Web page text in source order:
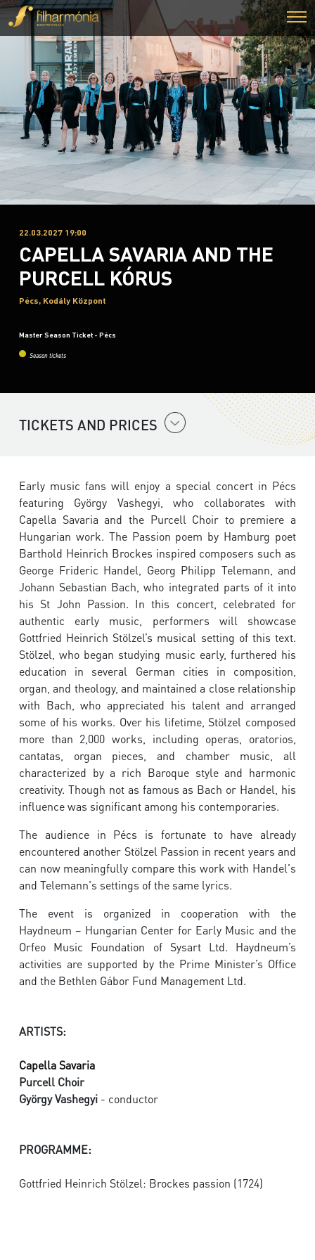
22.03.2027 19:00
CAPELLA SAVARIA AND THE
PURCELL KÓRUS
Pécs, Kodály Központ
Master Season Ticket - Pécs
Season tickets
TICKETS AND PRICES
Early music fans will enjoy a special concert in Pécs
featuring György Vashegyi, who collaborates with
Capella Savaria and the Purcell Choir to premiere a
Hungarian work. The Passion poem by Hamburg poet
Barthold Heinrich Brockes inspired composers such as
George Frideric Handel, Georg Philipp Telemann, and
Johann Sebastian Bach, who integrated parts of it into
his St John Passion. In this concert, celebrated for
authentic early music, performers will showcase
Gottfried Heinrich Stölzel’s musical setting of this text.
Stölzel, who began studying music early, furthered his
education in several German cities in composition,
organ, and theology, and maintained a close relationship
with Bach, who appreciated his talent and arranged
some of his works. Over his lifetime, Stölzel composed
more than 2,000 works, including operas, oratorios,
cantatas, organ pieces, and chamber music, all
characterized by a rich Baroque style and harmonic
creativity. Though not as famous as Bach or Handel, his
influence was significant among his contemporaries.
The audience in Pécs is fortunate to have already
encountered another Stölzel Passion in recent years and
can now meaningfully compare this work with Handel's
and Telemann's settings of the same lyrics.
The event is organized in cooperation with the
Haydneum – Hungarian Center for Early Music and the
Orfeo Music Foundation of Sysart Ltd. Haydneum’s
activities are supported by the Prime Minister’s Office
and the Bethlen Gábor Fund Management Ltd.
ARTISTS:
Capella Savaria
Purcell Choir
György Vashegyi - conductor
PROGRAMME:
Gottfried Heinrich Stölzel: Brockes passion (1724)